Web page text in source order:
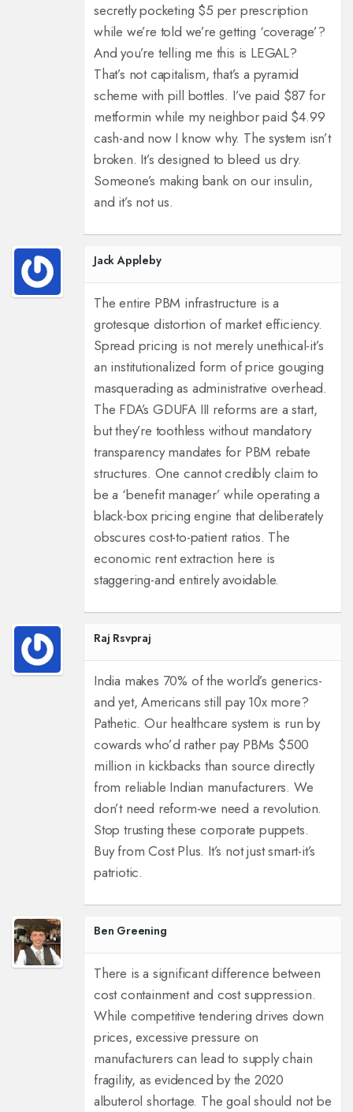
secretly pocketing $5 per prescription
while we’re told we’re getting ‘coverage’?
And you’re telling me this is LEGAL?
That’s not capitalism, that’s a pyramid
scheme with pill bottles. I’ve paid $87 for
metformin while my neighbor paid $4.99
cash-and now I know why. The system isn’t
broken. It’s designed to bleed us dry.
Someone’s making bank on our insulin,
and it’s not us.
Jack Appleby
The entire PBM infrastructure is a
grotesque distortion of market efficiency.
Spread pricing is not merely unethical-it’s
an institutionalized form of price gouging
masquerading as administrative overhead.
The FDA’s GDUFA III reforms are a start,
but they’re toothless without mandatory
transparency mandates for PBM rebate
structures. One cannot credibly claim to
be a ‘benefit manager’ while operating a
black-box pricing engine that deliberately
obscures cost-to-patient ratios. The
economic rent extraction here is
staggering-and entirely avoidable.
Raj Rsvpraj
India makes 70% of the world’s generics-
and yet, Americans still pay 10x more?
Pathetic. Our healthcare system is run by
cowards who’d rather pay PBMs $500
million in kickbacks than source directly
from reliable Indian manufacturers. We
don’t need reform-we need a revolution.
Stop trusting these corporate puppets.
Buy from Cost Plus. It’s not just smart-it’s
patriotic.
Ben Greening
There is a significant difference between
cost containment and cost suppression.
While competitive tendering drives down
prices, excessive pressure on
manufacturers can lead to supply chain
fragility, as evidenced by the 2020
albuterol shortage. The goal should not be